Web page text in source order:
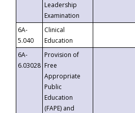
Leadership
Examination
6A-
5.040
Clinical
Education
6A-
6.03028
Provision of
Free
Appropriate
Public
Education
(FAPE) and